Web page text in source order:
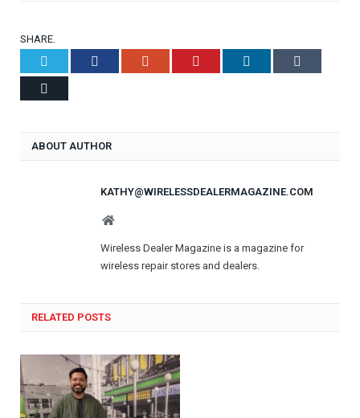
SHARE.
Facebook Google+ Pinterest LinkedIn
ABOUT AUTHOR
KATHY@WIRELESSDEALERMAGAZINE.COM
Website
Wireless Dealer Magazine is a magazine for
wireless repair stores and dealers.
RELATED POSTS